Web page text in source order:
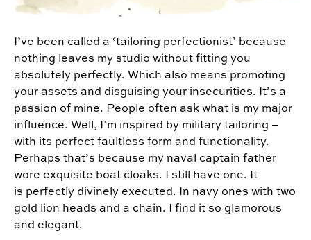
I’ve been called a ‘tailoring perfectionist’ because
nothing leaves my studio without fitting you
absolutely perfectly. Which also means promoting
your assets and disguising your insecurities. It’s a
passion of mine. People often ask what is my major
influence. Well, I’m inspired by military tailoring –
with its perfect faultless form and functionality.
Perhaps that’s because my naval captain father
wore exquisite boat cloaks. I still have one. It
is perfectly divinely executed. In navy ones with two
gold lion heads and a chain. I find it so glamorous
and elegant.